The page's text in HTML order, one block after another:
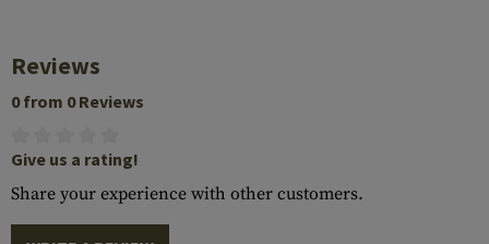
Reviews
0 from 0 Reviews
Give us a rating!
Share your experience with other customers.